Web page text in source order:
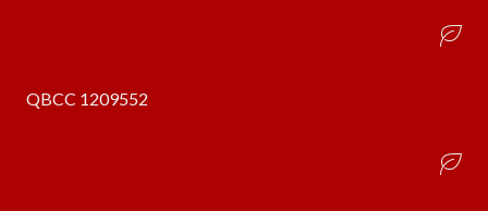
QBCC 1209552